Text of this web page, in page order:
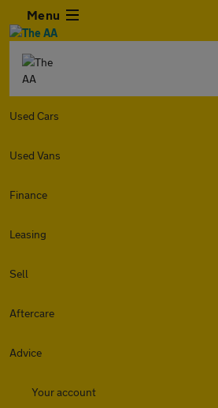
Menu
Used Cars
Used Vans
Finance
Leasing
Sell
Aftercare
Advice
Your account